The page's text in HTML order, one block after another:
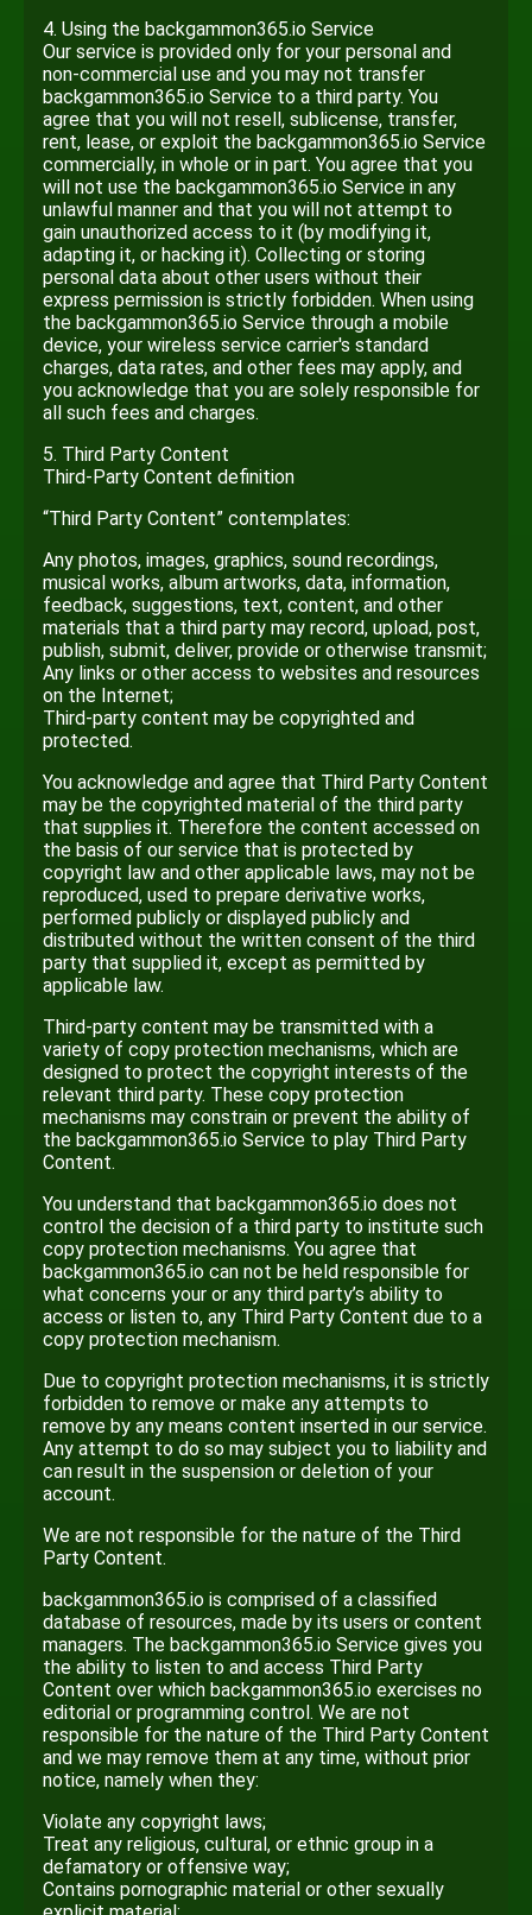
4. Using the backgammon365.io Service
Our service is provided only for your personal and
non-commercial use and you may not transfer
backgammon365.io Service to a third party. You
agree that you will not resell, sublicense, transfer,
rent, lease, or exploit the backgammon365.io Service
commercially, in whole or in part. You agree that you
will not use the backgammon365.io Service in any
unlawful manner and that you will not attempt to
gain unauthorized access to it (by modifying it,
adapting it, or hacking it). Collecting or storing
personal data about other users without their
express permission is strictly forbidden. When using
the backgammon365.io Service through a mobile
device, your wireless service carrier's standard
charges, data rates, and other fees may apply, and
you acknowledge that you are solely responsible for
all such fees and charges.
5. Third Party Content
Third-Party Content definition
“Third Party Content” contemplates:
Any photos, images, graphics, sound recordings,
musical works, album artworks, data, information,
feedback, suggestions, text, content, and other
materials that a third party may record, upload, post,
publish, submit, deliver, provide or otherwise transmit;
Any links or other access to websites and resources
on the Internet;
Third-party content may be copyrighted and
protected.
You acknowledge and agree that Third Party Content
may be the copyrighted material of the third party
that supplies it. Therefore the content accessed on
the basis of our service that is protected by
copyright law and other applicable laws, may not be
reproduced, used to prepare derivative works,
performed publicly or displayed publicly and
distributed without the written consent of the third
party that supplied it, except as permitted by
applicable law.
Third-party content may be transmitted with a
variety of copy protection mechanisms, which are
designed to protect the copyright interests of the
relevant third party. These copy protection
mechanisms may constrain or prevent the ability of
the backgammon365.io Service to play Third Party
Content.
You understand that backgammon365.io does not
control the decision of a third party to institute such
copy protection mechanisms. You agree that
backgammon365.io can not be held responsible for
what concerns your or any third party’s ability to
access or listen to, any Third Party Content due to a
copy protection mechanism.
Due to copyright protection mechanisms, it is strictly
forbidden to remove or make any attempts to
remove by any means content inserted in our service.
Any attempt to do so may subject you to liability and
can result in the suspension or deletion of your
account.
We are not responsible for the nature of the Third
Party Content.
backgammon365.io is comprised of a classified
database of resources, made by its users or content
managers. The backgammon365.io Service gives you
the ability to listen to and access Third Party
Content over which backgammon365.io exercises no
editorial or programming control. We are not
responsible for the nature of the Third Party Content
and we may remove them at any time, without prior
notice, namely when they:
Violate any copyright laws;
Treat any religious, cultural, or ethnic group in a
defamatory or offensive way;
Contains pornographic material or other sexually